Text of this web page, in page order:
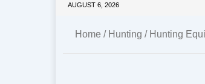
AUGUST 6, 2026
Home / Hunting / Hunting